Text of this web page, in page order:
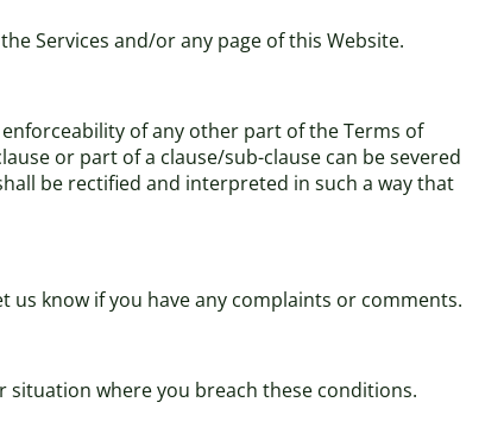
Services and/or any page of this Website.
of any other part of the Terms of
or part of a clause/sub-clause can be severed
be rectified and interpreted in such a way that
know if you have any complaints or comments.
situation where you breach these conditions.